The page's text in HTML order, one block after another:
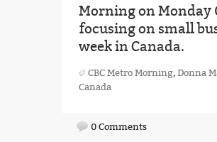
Morning on Monday
focusing on small
week in Canada.
CBC Metro Morning, Donna
Canada
0 Comments